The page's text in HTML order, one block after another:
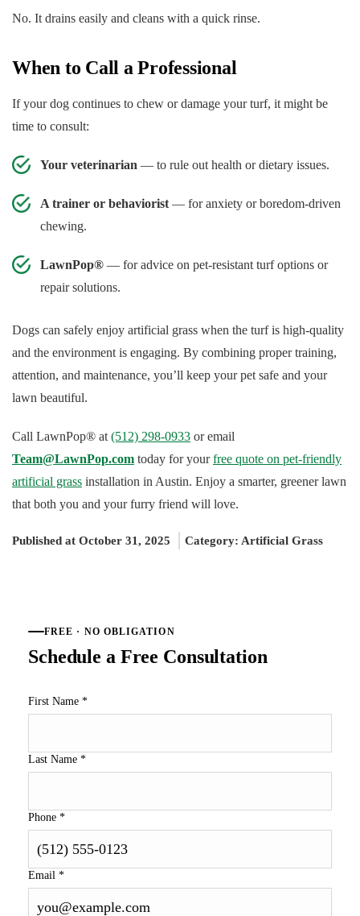
No. It drains easily and cleans with a quick rinse.
When to Call a Professional
If your dog continues to chew or damage your turf, it might be
time to consult:
Your veterinarian — to rule out health or dietary issues.
A trainer or behaviorist — for anxiety or boredom-driven
chewing.
LawnPop® — for advice on pet-resistant turf options or
repair solutions.
Dogs can safely enjoy artificial grass when the turf is high-quality
and the environment is engaging. By combining proper training,
attention, and maintenance, you’ll keep your pet safe and your
lawn beautiful.
Call LawnPop® at (512) 298-0933 or email
Team@LawnPop.com today for yourfree quote on pet-friendly
artificial grass installation in Austin. Enjoy a smarter, greener lawn
that both you and your furry friend will love.
Published at October 31, 2025 Category: Artificial Grass
FREE · NO OBLIGATION
Schedule a Free Consultation
First Name *
Last Name *
Phone *
Email *